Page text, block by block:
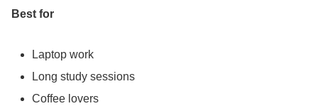
Best for
Laptop work
Long study sessions
Coffee lovers